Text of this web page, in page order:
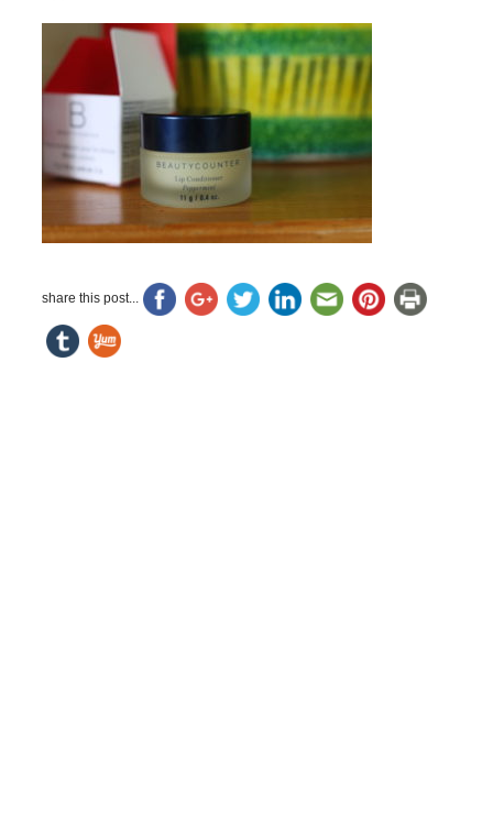
share this post...